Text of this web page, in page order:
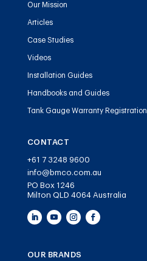
Our Mission
Articles
Case Studies
Videos
Installation Guides
Handbooks and Guides
Tank Gauge Warranty Registration
CONTACT
+61 7 3248 9600
info@bmco.com.au
PO Box 1246
Milton QLD 4064 Australia
OUR BRANDS